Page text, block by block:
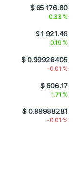
$ 65 176.80
0.33 %
$ 1 921.46
0.19 %
$ 0.99926405
-0.01 %
$ 606.17
1.71 %
$ 0.99988281
-0.01 %